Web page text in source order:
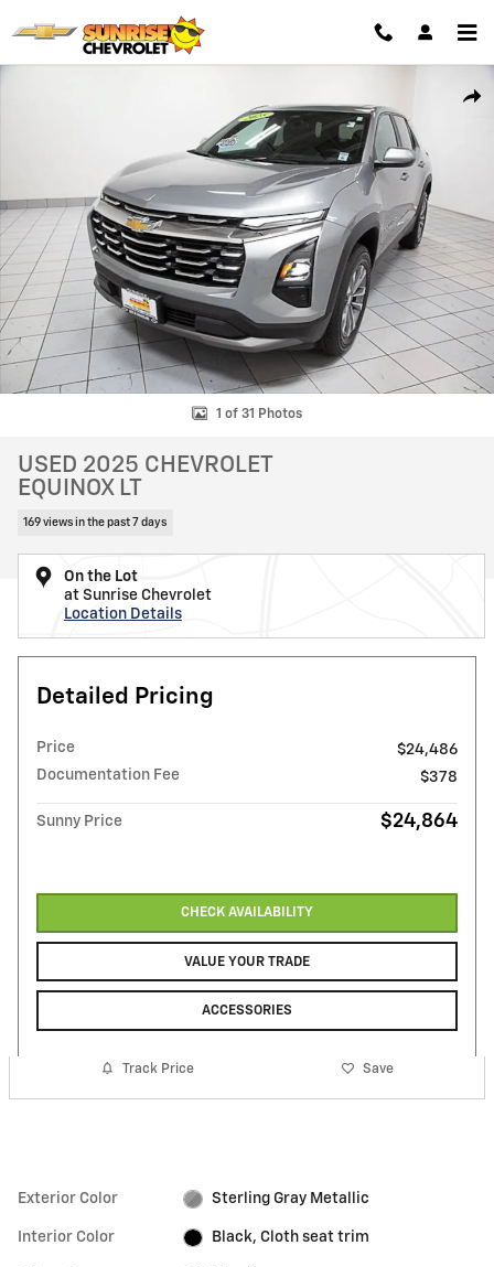
1 of 31 Photos
USED 2025 CHEVROLET
EQUINOX LT
169 views in the past 7 days
On the Lot
at Sunrise Chevrolet
Location Details
Detailed Pricing
Price
$24,486
Documentation Fee
$378
Sunny Price $24,864
CHECK AVAILABILITY
VALUE YOUR TRADE
ACCESSORIES
Track Price Save
Exterior Color Sterling Gray Metallic
Interior Color Black, Cloth seat trim